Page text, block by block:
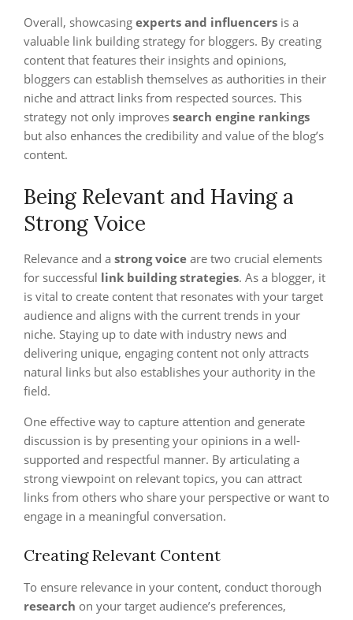
Overall, showcasing experts and influencers is a
valuable link building strategy for bloggers. By creating
content that features their insights and opinions,
bloggers can establish themselves as authorities in their
niche and attract links from respected sources. This
strategy not only improves search engine rankings
but also enhances the credibility and value of the blog’s
content.
Being Relevant and Having a
Strong Voice
Relevance and a strong voice are two crucial elements
for successful link building strategies. As a blogger, it
is vital to create content that resonates with your target
audience and aligns with the current trends in your
niche. Staying up to date with industry news and
delivering unique, engaging content not only attracts
natural links but also establishes your authority in the
field.
One effective way to capture attention and generate
discussion is by presenting your opinions in a well-
supported and respectful manner. By articulating a
strong viewpoint on relevant topics, you can attract
links from others who share your perspective or want to
engage in a meaningful conversation.
Creating Relevant Content
To ensure relevance in your content, conduct thorough
research on your target audience’s preferences,